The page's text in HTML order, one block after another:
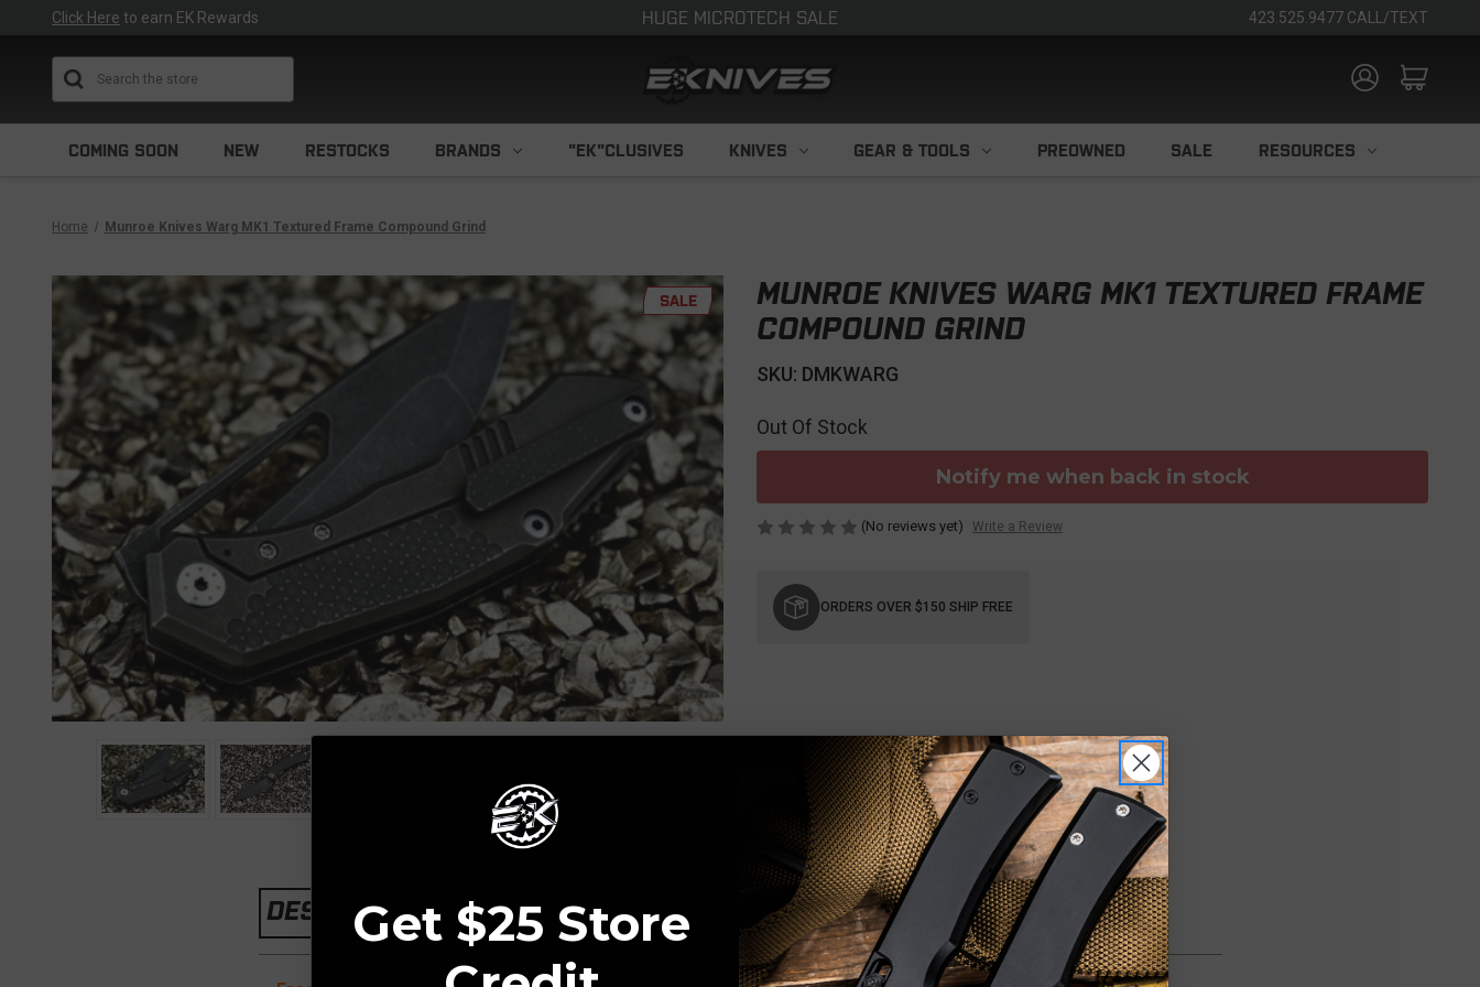
Click Here to earn EK Rewards HUGE MICROTECH SALE 423.525.9477 CALL/TEXT
COMING SOON NEW RESTOCKS BRANDS "EK"CLUSIVES KNIVES GEAR & TOOLS PREOWNED SALE RESOURCES
Home Munroe Knives Warg MK1 Textured Frame Compound Grind
SALE
MUNROE KNIVES WARG MK1 TEXTURED FRAME
COMPOUND GRIND
SKU: DMKWARG
Out Of Stock
Notify me when back in stock
(No reviews yet) Write a Review
Stock:
ORDERS OVER $150 SHIP FREE
DESCRIPTIONGet $25 Store